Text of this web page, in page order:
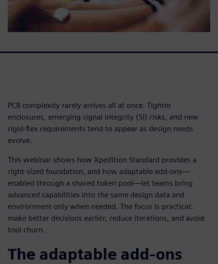
PCB complexity rarely arrives all at once. Tighter
enclosures, emerging signal integrity (SI) risks, and new
rigid-flex requirements tend to appear as design needs
evolve.
This webinar shows how Xpedition Standard provides a
right-sized foundation, and how adaptable add-ons—
enabled through a shared token pool—let teams bring
advanced capabilities into the same design data and
environment only when needed. The focus is practical:
make better decisions earlier, reduce iterations, and avoid
tool churn.
The adaptable add-ons